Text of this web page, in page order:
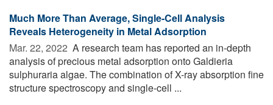
Much More Than Average, Single-Cell Analysis
Reveals Heterogeneity in Metal Adsorption
Mar. 22, 2022  A research team has reported an in-depth
analysis of precious metal adsorption onto Galdieria
sulphuraria algae. The combination of X-ray absorption fine
structure spectroscopy and single-cell ...